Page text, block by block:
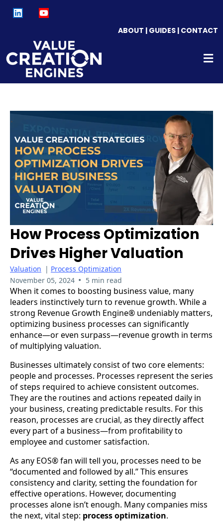
ABOUT | GUIDES | CONTACT
How Process Optimization
Drives Higher Valuation
Valuation | Process Optimization
November 05, 2024 • 5 min read
When it comes to boosting business value, many
leaders instinctively turn to revenue growth. While a
strong Revenue Growth Engine® undeniably matters,
optimizing business processes can significantly
enhance—or even surpass—revenue growth in terms
of multiplying valuation.
Businesses ultimately consist of two core elements:
people and processes. Processes represent the series
of steps required to achieve consistent outcomes.
They are the routines and actions repeated daily in
your business, creating predictable results. For this
reason, processes are crucial, as they directly affect
every part of a business—from profitability to
employee and customer satisfaction.
As any EOS® fan will tell you, processes need to be
“documented and followed by all.” This ensures
consistency and clarity, setting the foundation for
effective operations. However, documenting
processes alone isn’t enough. Many companies miss
the next, vital step: process optimization.